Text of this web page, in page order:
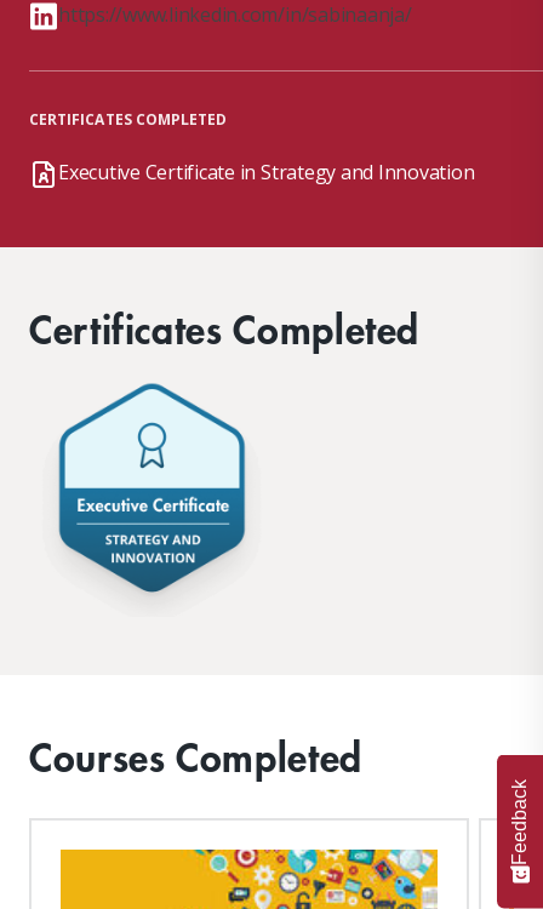
https://www.linkedin.com/in/sabinaanja/
CERTIFICATES COMPLETED
Executive Certificate in Strategy and Innovation
Certificates Completed
Courses Completed
Feedback